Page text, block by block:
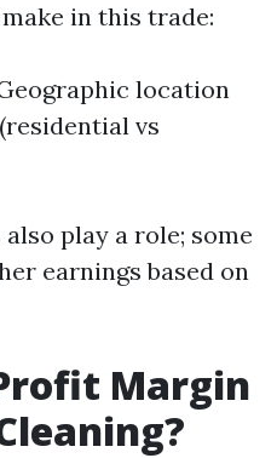
in this trade:
location
vs
play a role; some
earnings based on
Margin